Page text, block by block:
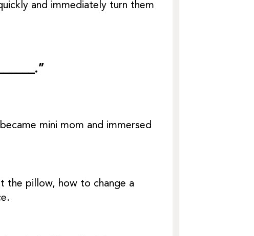
and immediately turn them
mini mom and immersed
the pillow, how to change a